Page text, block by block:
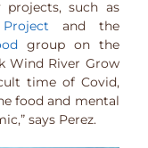
such as
and the
group on the
Wind River Grow
time of Covid,
food and mental
says Perez.